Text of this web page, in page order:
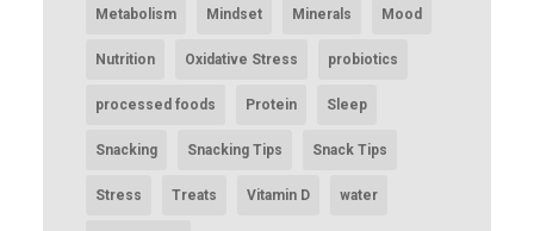
Metabolism Mindset Minerals Mood
Nutrition Oxidative Stress probiotics
processed foods Protein Sleep
Snacking Snacking Tips Snack Tips
Stress Treats Vitamin D water